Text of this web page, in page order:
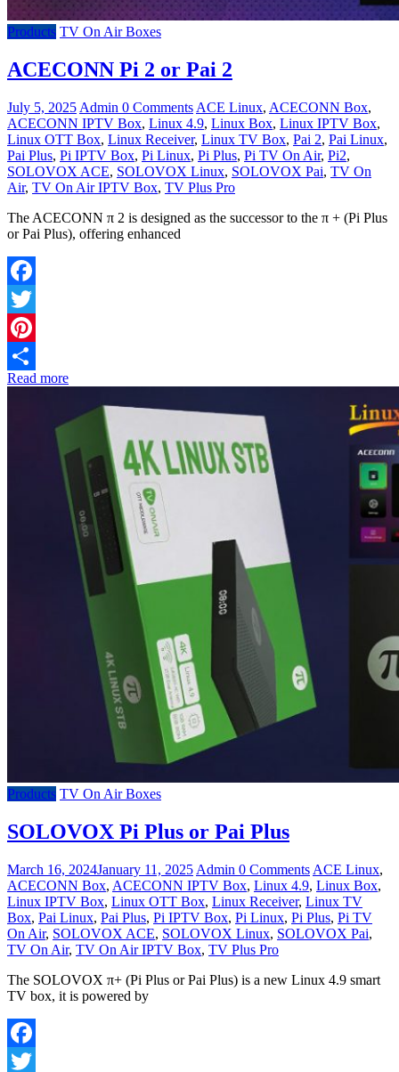
Products TV On Air Boxes
ACECONN Pi 2 or Pai 2
July 5, 2025 Admin 0 Comments ACE Linux, ACECONN Box,
ACECONN IPTV Box, Linux 4.9, Linux Box, Linux IPTV Box,
Linux OTT Box, Linux Receiver, Linux TV Box, Pai 2, Pai Linux,
Pai Plus, Pi IPTV Box, Pi Linux, Pi Plus, Pi TV On Air, Pi2,
SOLOVOX ACE, SOLOVOX Linux, SOLOVOX Pai, TV On
Air, TV On Air IPTV Box, TV Plus Pro
The ACECONN π 2 is designed as the successor to the π + (Pi Plus
or Pai Plus), offering enhanced
Facebook
Twitter
Pinterest
Share
Read more
Products TV On Air Boxes
SOLOVOX Pi Plus or Pai Plus
March 16, 2024January 11, 2025 Admin 0 Comments ACE Linux,
ACECONN Box, ACECONN IPTV Box, Linux 4.9, Linux Box,
Linux IPTV Box, Linux OTT Box, Linux Receiver, Linux TV
Box, Pai Linux, Pai Plus, Pi IPTV Box, Pi Linux, Pi Plus, Pi TV
On Air, SOLOVOX ACE, SOLOVOX Linux, SOLOVOX Pai,
TV On Air, TV On Air IPTV Box, TV Plus Pro
The SOLOVOX π+ (Pi Plus or Pai Plus) is a new Linux 4.9 smart
TV box, it is powered by
Facebook